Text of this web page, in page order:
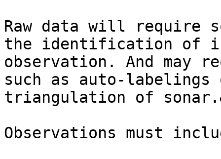
Raw data will require
the identification of
observation. And may
such as auto-
triangulation of
Observations must